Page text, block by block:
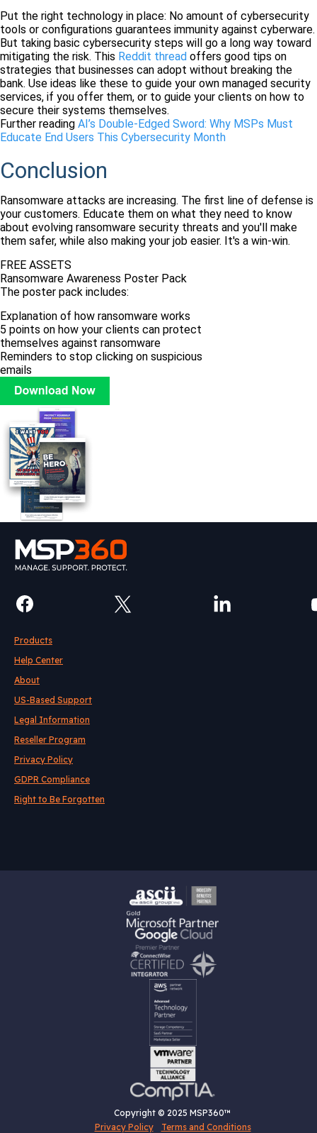
Put the right technology in place: No amount of cybersecurity
tools or configurations guarantees immunity against cyberware.
But taking basic cybersecurity steps will go a long way toward
mitigating the risk. This Reddit thread offers good tips on
strategies that businesses can adopt without breaking the
bank. Use ideas like these to guide your own managed security
services, if you offer them, or to guide your clients on how to
secure their systems themselves.
Further reading AI’s Double-Edged Sword: Why MSPs Must
Educate End Users This Cybersecurity Month
Conclusion
Ransomware attacks are increasing. The first line of defense is
your customers. Educate them on what they need to know
about evolving ransomware security threats and you'll make
them safer, while also making your job easier. It's a win-win.
FREE ASSETS
Ransomware Awareness Poster Pack
The poster pack includes:
Explanation of how ransomware works
5 points on how your clients can protect
themselves against ransomware
Reminders to stop clicking on suspicious
emails
Products
Help Center
About
US-Based Support
Legal Information
Reseller Program
Privacy Policy
GDPR Compliance
Right to Be Forgotten
Copyright © 2025 MSP360™
Privacy Policy
Terms and Conditions